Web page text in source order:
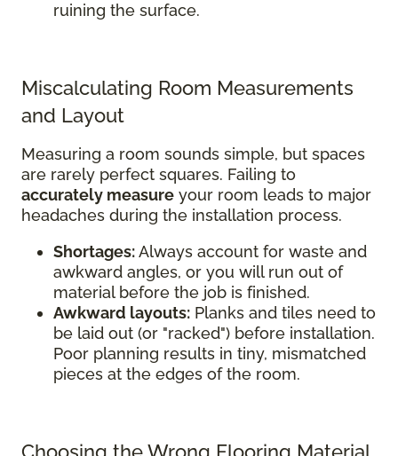
ruining the surface.
Miscalculating Room Measurements
and Layout
Measuring a room sounds simple, but spaces
are rarely perfect squares. Failing to
accurately measure your room leads to major
headaches during the installation process.
Shortages:Always account for waste and
awkward angles, or you will run out of
material before the job is finished.
Awkward layouts: Planks and tiles need to
be laid out (or "racked") before installation.
Poor planning results in tiny, mismatched
pieces at the edges of the room.